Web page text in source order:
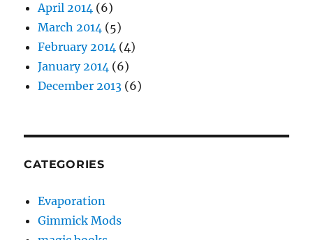
April 2014 (6)
March 2014 (5)
February 2014 (4)
January 2014 (6)
December 2013 (6)
CATEGORIES
Evaporation
Gimmick Mods